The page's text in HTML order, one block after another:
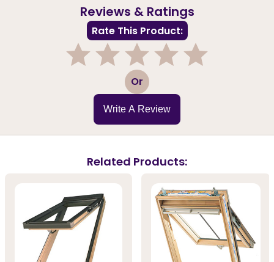
Reviews & Ratings
Rate This Product:
3 Or
Write A Review
Related Products: